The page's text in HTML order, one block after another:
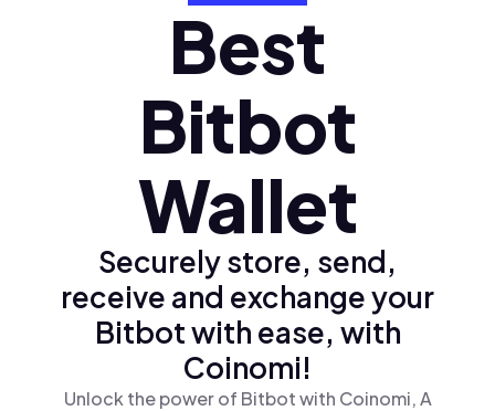
Best
Bitbot
Wallet
Securely store, send,
receive and exchange your
Bitbot with ease, with
Coinomi!
Unlock the power of Bitbot with Coinomi, A